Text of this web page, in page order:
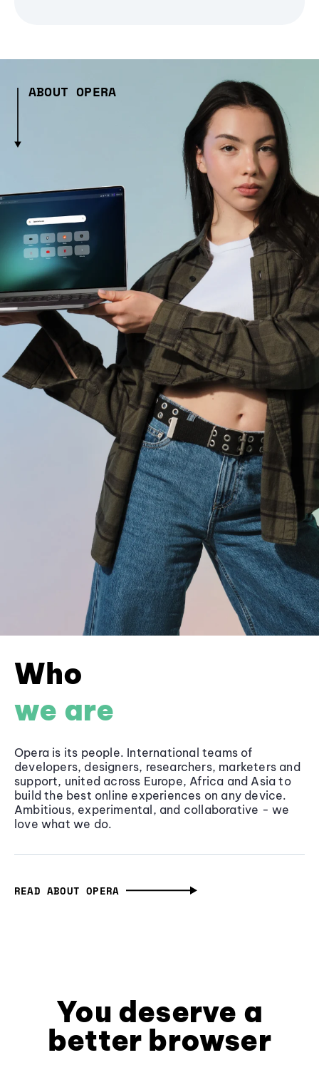
ABOUT OPERA
Who
we are
Opera is its people. International teams of
developers, designers, researchers, marketers and
support, united across Europe, Africa and Asia to
build the best online experiences on any device.
Ambitious, experimental, and collaborative - we
love what we do.
READ ABOUT OPERA
You deserve a
better browser